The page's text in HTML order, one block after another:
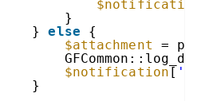
$notification
}
} else
{
$attachment
=
$notification [
}